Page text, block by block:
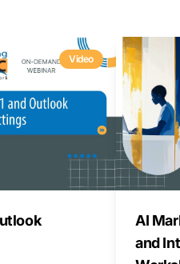
Video
AI
and